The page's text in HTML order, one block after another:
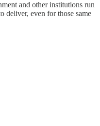
and other institutions run
deliver, even for those same